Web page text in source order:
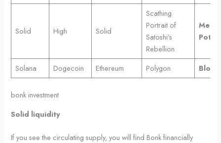
Solid High Solid
Scathing
Portrait of
Satoshi’s
Rebellion
Meme
Solana Dogecoin Ethereum Polygon
bonk investment
Solid liquidity
If you see the circulating supply, you will find Bonk financially